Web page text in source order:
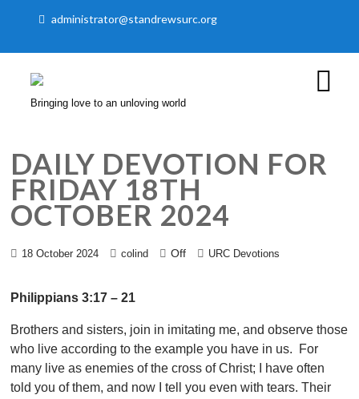
administrator@standrewsurc.org
Bringing love to an unloving world
DAILY DEVOTION FOR
FRIDAY 18TH
OCTOBER 2024
18 October 2024 colind Off URC Devotions
Philippians 3:17 – 21
Brothers and sisters, join in imitating me, and observe those
who live according to the example you have in us. For
many live as enemies of the cross of Christ; I have often
told you of them, and now I tell you even with tears. Their